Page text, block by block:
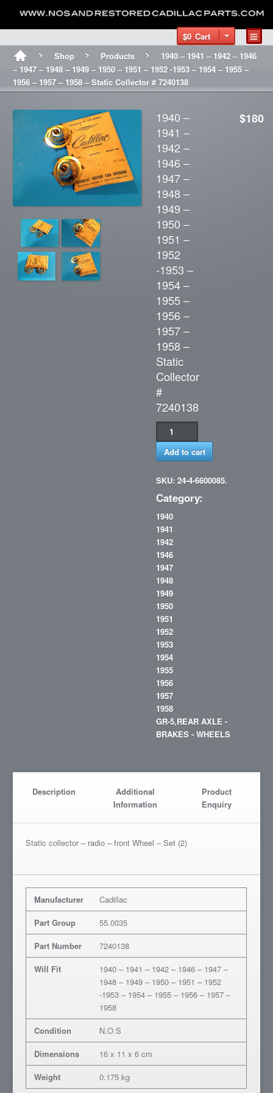
$0 Cart
Shop
Products
1940 – 1941 – 1942 – 1946
– 1947 – 1948 – 1949 – 1950 – 1951 – 1952 -1953 – 1954 – 1955 –
1956 – 1957 – 1958 – Static Collector # 7240138
1940 –
1941 –
1942 –
1946 –
1947 –
1948 –
1949 –
1950 –
1951 –
1952
-1953 –
1954 –
1955 –
1956 –
1957 –
1958 –
Static
Collector
#
7240138
$180
Add to cart
SKU: 24-4-6600085.
Category:
1940
1941
1942
1946
1947
1948
1949
1950
1951
1952
1953
1954
1955
1956
1957
1958
GR-5,REAR AXLE -
BRAKES - WHEELS
Description
Additional
Information
Product
Enquiry
Static collector – radio – front Wheel – Set (2)
Manufacturer
Cadillac
Part Group
55.0035
Part Number
7240138
Will Fit
1940 – 1941 – 1942 – 1946 – 1947 –
1948 – 1949 – 1950 – 1951 – 1952
-1953 – 1954 – 1955 – 1956 – 1957 –
1958
Condition
N.O.S
Dimensions
16 x 11 x 6 cm
Weight
0.175 kg